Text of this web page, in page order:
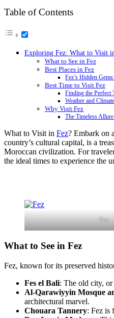
Table of Contents
Exploring Fez: What to Visit
What to See in Fez
Best Places in Fez
Fez’s Hidden
Best Time to Visit Fez
Finding the Perfect
Weather and
Why Visit Fez
The Timeless
What to Visit in Fez? Embark on
country’s cultural capital, is a
Moroccan civilization. For
the ideal times to experience the
Fez
What to See in Fez
Fez, known for its preserved
Fes el Bali: The old city,
Al-Qarawiyyin Mosque
architectural marvel.
Chouara Tannery: Fez is